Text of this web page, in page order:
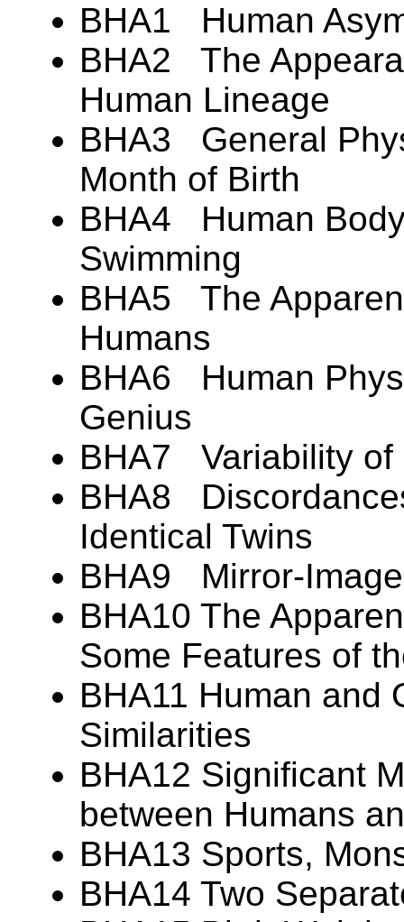
BHA1 Human
BHA2 The
Human Lineage
BHA3 General
Month of Birth
BHA4 Human
Swimming
BHA5 The
Humans
BHA6 Human
Genius
BHA7 Variability of
BHA8
Identical Twins
BHA9 Mirror-
BHA10 The
Some Features of
BHA11 Human and
Similarities
BHA12 Significant
between Humans
BHA13 Sports,
BHA14 Two